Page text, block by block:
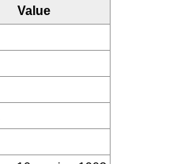
Value